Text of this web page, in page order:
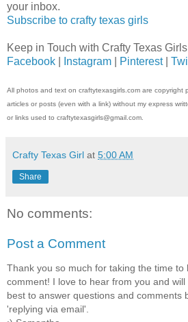
your inbox.
Subscribe to crafty texas girls
Keep in Touch with Crafty Texas Girls
Facebook
Instagram Pinterest|
All photos and text on craftytexasgirls.com are copyright
articles or posts (even with a link) without my express
or links used to craftytexasgirls@gmail.com.
Crafty Texas Girl at 5:00 AM
Share
No comments:
Post a Comment
Thank you so much for taking the time to
comment! I love to hear from you and will
best to answer questions and comments
'replying via email'.